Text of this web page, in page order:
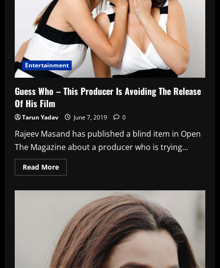
Entertainment
Guess Who – This Producer Is Avoiding The Release
Of His Film
Tarun Yadav June 7, 2019 0
Rajeev Masand has published a blind item in Open
The Magazine about a producer who is trying...
Read MoreRead
more
Producer
Avoiding
The
Release
Of
His
Film